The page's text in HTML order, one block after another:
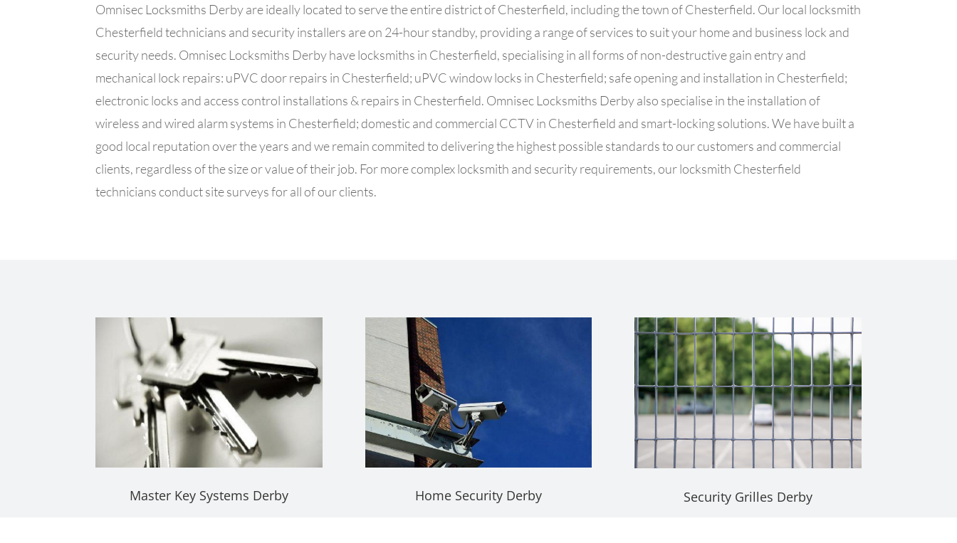
Omnisec Locksmiths Derby are ideally located to serve the entire district of Chesterfield, including the town of Chesterfield. Our local locksmith
Chesterfield technicians and security installers areon 24-hour standby, providing a range of services to suit your home and business lock and
security needs. Omnisec Locksmiths Derby have locksmiths in Chesterfield, specialising in all forms of non-destructive gain entry and
mechanical lock repairs: uPVC door repairs in Chesterfield; uPVC window locks in Chesterfield; safe opening and installation in Chesterfield;
electronic locks and access control installations & repairs in Chesterfield. Omnisec Locksmiths Derby also specialise in theinstallation of
wireless and wired alarm systems in Chesterfield; domestic and commercial CCTV in Chesterfield and smart-locking solutions. We have built a
good local reputation over the years and we remain commited to delivering the highest possible standards to our customers and commercial
clients, regardless of the size or value of their job. For more complex locksmith and security requirements, our locksmith Chesterfield
technicians conduct site surveys for all of our clients.
Master Key Systems Derby Home Security Derby Security Grilles Derby